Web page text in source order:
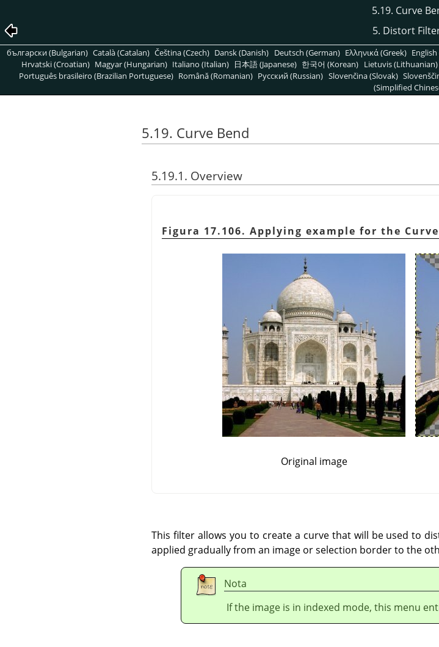
5.19. Curve
5. Distort
български (Bulgarian) Català (Catalan) Čeština (Czech) Dansk (Danish) Deutsch (German) Ελληνικά (Greek) English
Hrvatski (Croatian) Magyar (Hungarian) Italiano (Italian) 日本語 (Japanese) 한국어 (Korean) Lietuvis (Lithuanian)
Português brasileiro (Brazilian Portuguese) Română (Romanian) Pусский (Russian) Slovenčina (Slovak)
(Simplified
5.19. Curve Bend
5.19.1. Overview
Figura 17.106. Applying example for the
Original image
This filter allows you to create a curve that will be used to
applied gradually from an image or selection border to the
Nota
If the image is in indexed mode, this menu